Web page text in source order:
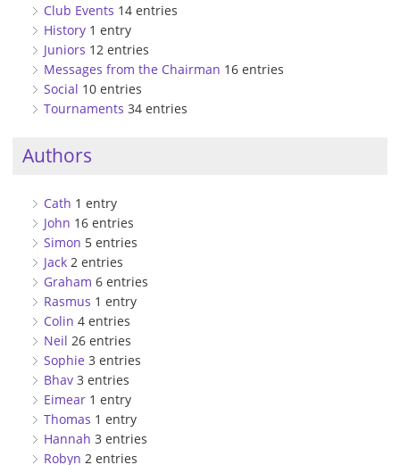
Club Events 14 entries
History 1 entry
Juniors 12 entries
Messages from the Chairman 16 entries
Social 10 entries
Tournaments 34 entries
Authors
Cath 1 entry
John 16 entries
Simon 5 entries
Jack 2 entries
Graham 6 entries
Rasmus 1 entry
Colin 4 entries
Neil 26 entries
Sophie 3 entries
Bhav 3 entries
Eimear 1 entry
Thomas 1 entry
Hannah 3 entries
Robyn 2 entries